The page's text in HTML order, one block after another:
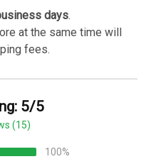
days.
at the same time will
fees.
5/5
(15)
100%